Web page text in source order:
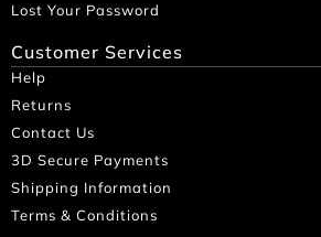
Lost Your Password
Customer Services
Help
Returns
Contact Us
3D Secure Payments
Shipping Information
Terms & Conditions